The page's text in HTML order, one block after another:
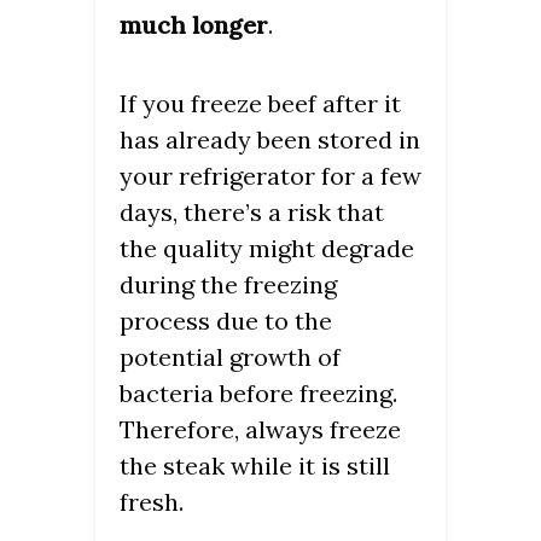
much longer.
If you freeze beef after it
has already been stored in
your refrigerator for a few
days, there’s a risk that
the quality might degrade
during the freezing
process due to the
potential growth of
bacteria before freezing.
Therefore, always freeze
the steak while it is still
fresh.